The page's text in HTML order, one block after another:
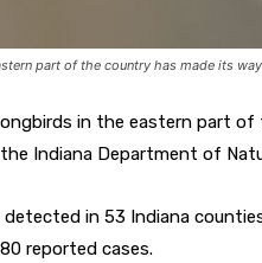
part of the country has made its
in the eastern part of
Indiana Department of
in 53 Indiana
reported cases.